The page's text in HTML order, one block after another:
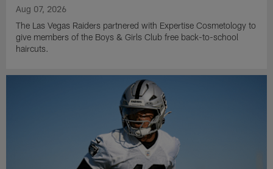
Aug 07, 2026
The Las Vegas Raiders partnered with Expertise Cosmetology to
give members of the Boys & Girls Club free back-to-school
haircuts.